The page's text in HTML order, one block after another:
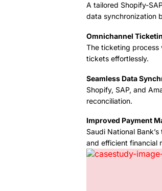
A tailored Shopify-
data synchronization
Omnichannel
The ticketing process
tickets effortlessly.
Seamless Data
Shopify, SAP, and
reconciliation.
Improved Payment
Saudi National
and efficient financial